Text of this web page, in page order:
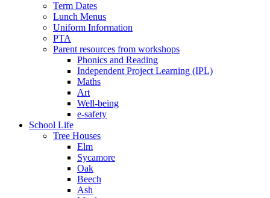
Term Dates
Lunch Menus
Uniform Information
PTA
Parent resources from workshops
Phonics and Reading
Independent Project Learning (IPL)
Maths
Art
Well-being
e-safety
School Life
Tree Houses
Elm
Sycamore
Oak
Beech
Ash